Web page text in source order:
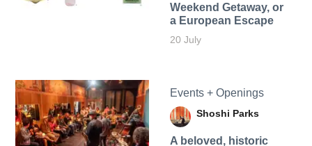
Weekend Getaway, or
a European Escape
20 July
Events + Openings
Shoshi Parks
A beloved, historic